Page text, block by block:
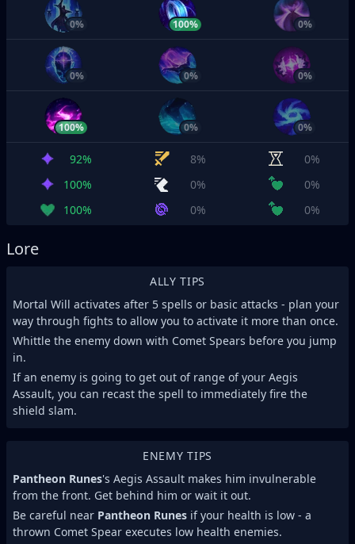
0% 100% 0%
0% 0% 0%
100% 0% 0%
92% 8%
0%
100%
0%
0%
100%
0% 0%
Lore
ALLY TIPS
Mortal Will activates after 5 spells or basic attacks - plan your
way through fights to allow you to activate it more than once.
Whittle the enemy down with Comet Spears before you jump
in.
If an enemy is going to get out of range of your Aegis
Assault, you can recast the spell to immediately fire the
shield slam.
ENEMY TIPS
Pantheon Runes's Aegis Assault makes him invulnerable
from the front. Get behind him or wait it out.
Be careful near Pantheon Runes if your health is low - a
thrown Comet Spear executes low health enemies.